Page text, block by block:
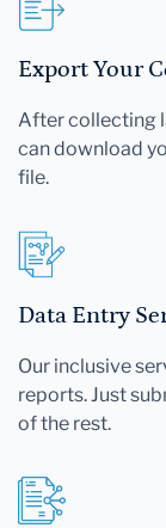
Export Your
After collecting
can download
file.
Data Entry
Our inclusive
reports. Just
of the rest.